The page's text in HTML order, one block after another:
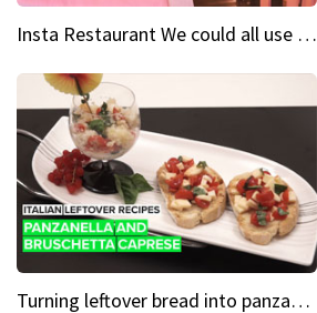
Insta Restaurant We could all use a bit more pink in our lives
Turning leftover bread into panzanella & bruschetta caprese